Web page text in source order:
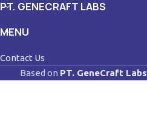
PT. GENECRAFT LABS
MENU
Contact Us
Based on PT. GeneCraft Labs